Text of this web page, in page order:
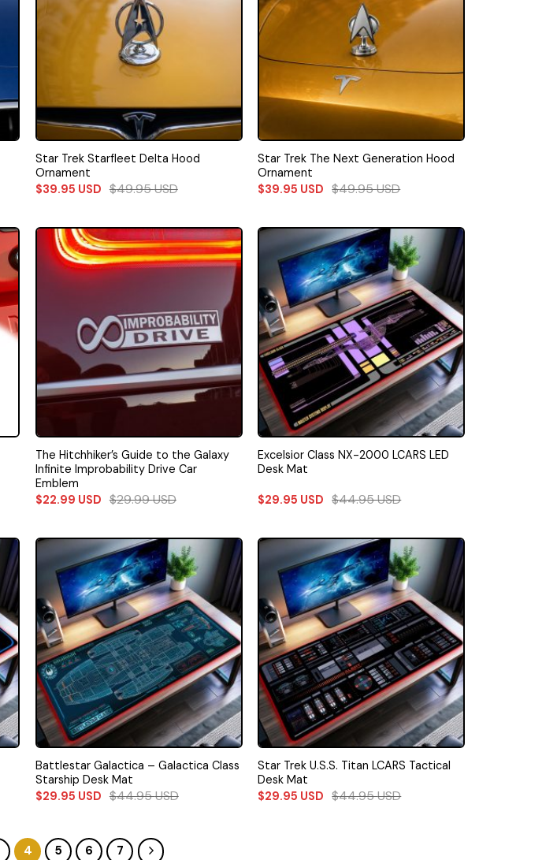
Star Trek Starfleet Delta Hood
Ornament
$39.95 USD $49.95USD
Star Trek The Next Generation Hood
Ornament
$39.95 USD $49.95USD
The Hitchhiker’s Guide to the Galaxy
Infinite Improbability Drive Car
Emblem
$22.99 USD $29.99USD
Excelsior Class NX-2000 LCARS LED
Desk Mat
$29.95 USD $44.95USD
Battlestar Galactica – Galactica Class
Starship Desk Mat
$29.95 USD $44.95USD
Star Trek U.S.S. Titan LCARS Tactical
Desk Mat
$29.95 USD $44.95USD
4 5 6 7